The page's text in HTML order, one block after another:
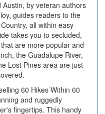
by veteran authors
guides readers to the
all within easy
takes you to secluded,
are more popular and
the Guadalupe River,
Lost Pines area are just
60 Hikes Within 60
and ruggedly
fingertips. This handy